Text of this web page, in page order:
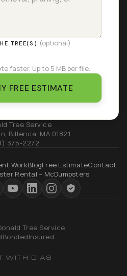
TREE(S) (optional)
faster. Up to 5 MB per file.
FREE ESTIMATE
Tree Service
, Billerica, MA 01821
375-2272
WorkBlogFree EstimateContact
Rental – McDumpsters
Tree Service
BondedInsured
WITH DIAS